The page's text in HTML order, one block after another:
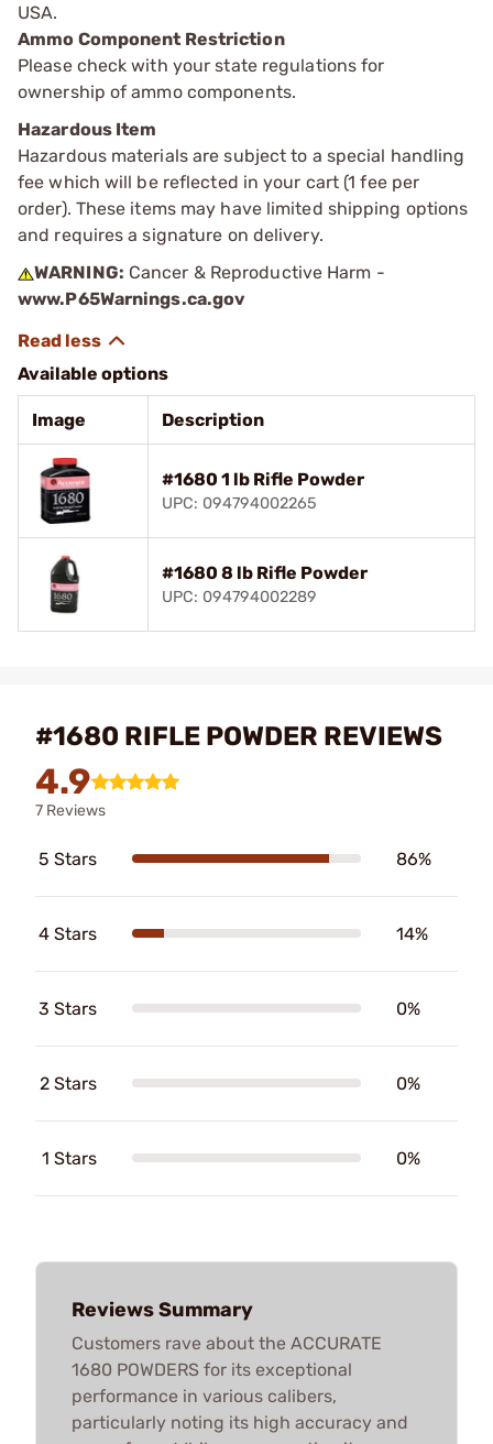
USA.
Ammo Component Restriction
Please check with your state regulations for
ownership of ammo components.
Hazardous Item
Hazardous materials are subject to a special handling
fee which will be reflected in your cart (1 fee per
order). These items may have limited shipping options
and requires a signature on delivery.
WARNING: Cancer & Reproductive Harm -
www.P65Warnings.ca.gov
Available options
Image Description
#1680 1 lb Rifle Powder
UPC: 094794002265
#1680 8 lb Rifle Powder
UPC: 094794002289
#1680 RIFLE POWDER REVIEWS
4.9
7 Reviews
5 Stars 86%
4 Stars 14%
3 Stars 0%
2 Stars 0%
1 Stars 0%
Reviews Summary
Customers rave about the ACCURATE
1680 POWDERS for its exceptional
performance in various calibers,
particularly noting its high accuracy and